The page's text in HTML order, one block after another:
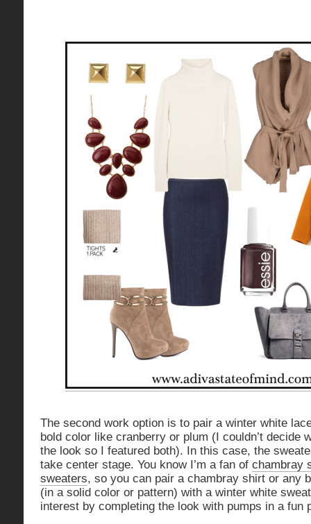
The second work option is to pair a winter white
bold color like cranberry or plum (I couldn’t decide
the look so I featured both). In this case, the
take center stage. You know I’m a fan of chambray
sweaters, so you can pair a chambray shirt or any
(in a solid color or pattern) with a winter white
interest by completing the look with pumps in a fun